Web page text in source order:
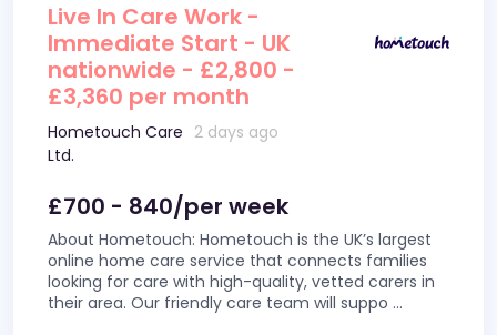
Live In Care Work -
Immediate Start - UK
nationwide - £2,800 -
£3,360 per month
Hometouch Care
Ltd.
2 days ago
£700 - 840/per week
About Hometouch: Hometouch is the UK’s largest
online home care service that connects families
looking for care with high-quality, vetted carers in
their area. Our friendly care team will suppo ...